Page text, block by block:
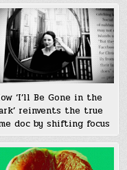
‘I’ll Be Gone in the
reinvents the true
doc by shifting focus